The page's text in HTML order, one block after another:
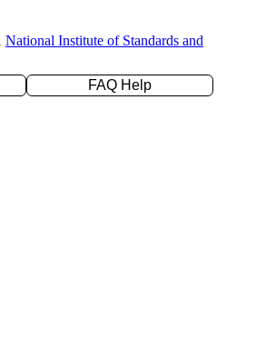
National Institute of Standards and
FAQ Help